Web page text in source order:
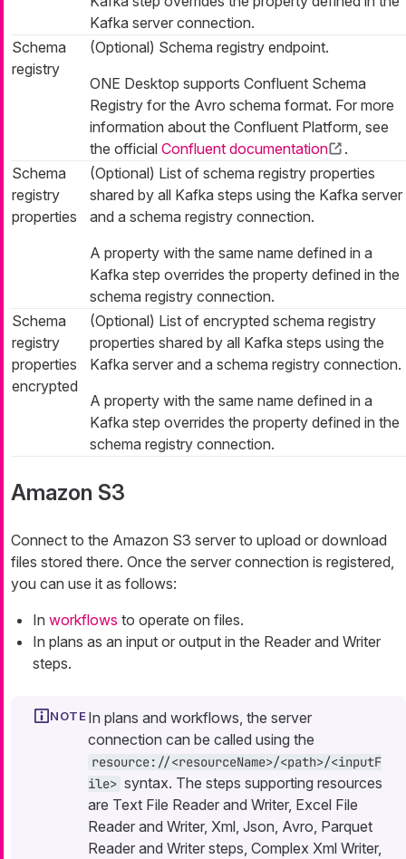
Kafka server connection.
Schema
registry
(Optional) Schema registry endpoint.
ONE Desktop supports Confluent Schema
Registry for the Avro schema format. For more
information about the Confluent Platform, see
the official Confluent documentation
.
Schema
registry
properties
(Optional) List of schema registry properties
shared by all Kafka steps using the Kafka server
and a schema registry connection.
A property with the same name defined in a
Kafka step overrides the property defined in the
schema registry connection.
Schema
registry
properties
encrypted
(Optional) List of encrypted schema registry
properties shared by all Kafka steps using the
Kafka server and a schema registry connection.
A property with the same name defined in a
Kafka step overrides the property defined in the
schema registry connection.
Amazon S3
Connect to the Amazon S3 server to upload or download
files stored there. Once the server connection is registered,
you can use it as follows:
In workflows to operate on files.
In plans as an input or output in the Reader and Writer
steps.
In plans and workflows, the server
connection can be called using the
resource://<resourceName>/<path>/<inputF
ile> syntax. The steps supporting resources
are Text File Reader and Writer, Excel File
Reader and Writer, Xml, Json, Avro, Parquet
Reader and Writer steps, Complex Xml Writer,